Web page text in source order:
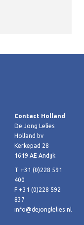
Contact Holland
De Jong Lelies
Holland bv
Kerkepad 28
1619 AE Andijk
T +31 (0)228 591
400
F +31 (0)228 592
837
info@dejonglelies.nl